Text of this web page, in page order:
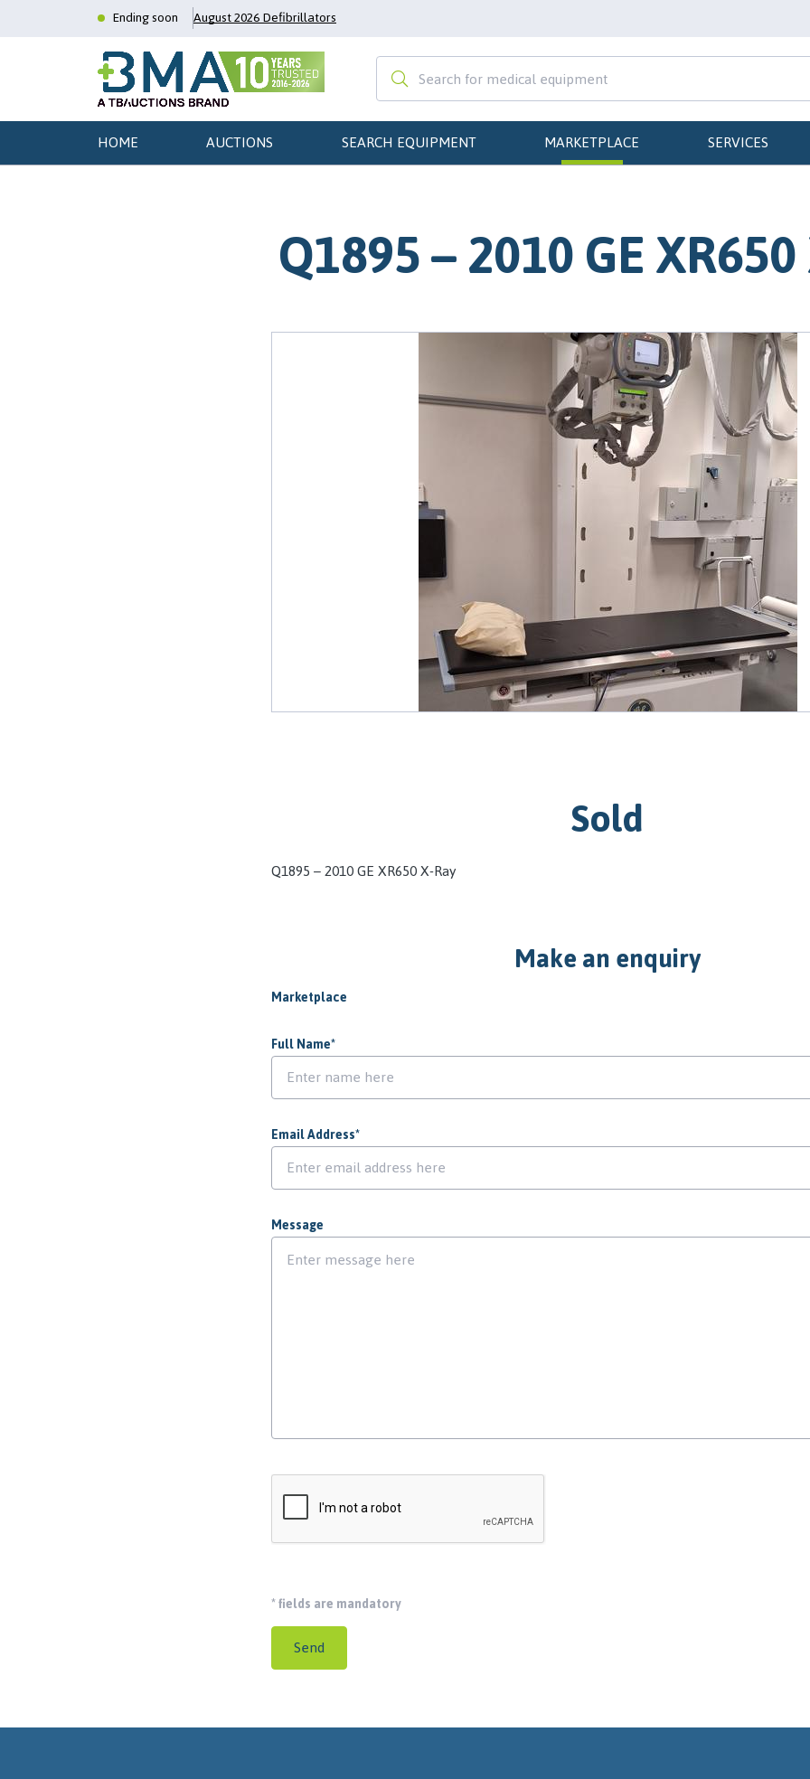
Ending soon August 2026 Defibrillators
HOME AUCTIONS SEARCH EQUIPMENT MARKETPLACE SERVICES
Q1895 – 2010 GE
Sold
Q1895 – 2010 GE XR650 X-Ray
Make an enquiry
Marketplace
Full Name*
Email Address*
Message
*fields are mandatory
Send